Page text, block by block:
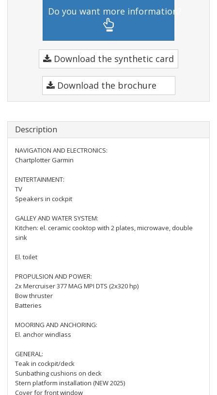
Do you want more information?
Download the synthetic card
Download the brochure
Description
NAVIGATION AND ELECTRONICS:
Chartplotter Garmin
ENTERTAINMENT:
TV
Speakers in cockpit
GALLEY AND WATER SYSTEM:
Kitchen: el. ceramic cooktop with 2 plates, microwave, double
sink
El. toilet
PROPULSION AND POWER:
2x Mercruiser 377 MAG MPI DTS (2x320 hp)
Bow thruster
Batteries
MOORING AND ANCHORING:
El. anchor windlass
GENERAL:
Teak in cockpit/deck
Sunbathing cushions on deck
Stern platform installation (NEW 2025)
Cover for front window